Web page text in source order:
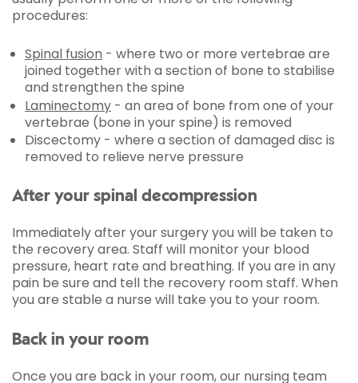
procedures:
Spinal fusion - where two or more vertebrae are
joined together with a section of bone to stabilise
and strengthen the spine
Laminectomy - an area of bone from one of your
vertebrae (bone in your spine) is removed
Discectomy - where a section of damaged disc is
removed to relieve nerve pressure
After your spinal decompression
Immediately after your surgery you will be taken to
the recovery area. Staff will monitor your blood
pressure, heart rate and breathing. If you are in any
pain be sure and tell the recovery room staff. When
you are stable a nurse will take you to your room.
Back in your room
Once you are back in your room, our nursing team